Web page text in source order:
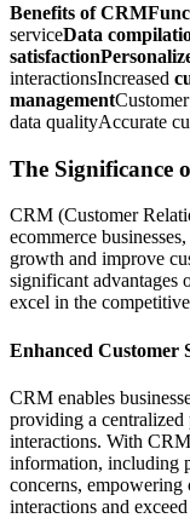
Benefits of
serviceData
interactionsIncreased
management
data qualityAccurate
The Significance
CRM (Customer
ecommerce
growth and improve
significant advantages
excel in the
Enhanced Customer
CRM enables
providing a centralized
interactions. With
information, including
concerns, empowering
interactions and